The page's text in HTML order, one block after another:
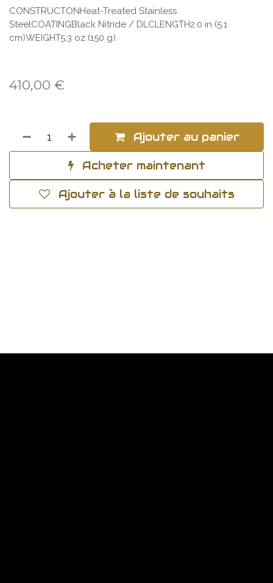
CONSTRUCTONHeat-Treated Stainless
SteelCOATINGBlack Nitride / DLCLENGTH2.0 in (5.1
cm)WEIGHT5.3 oz (150 g)
410,00 €
Ajouter au panier
Acheter maintenant
Ajouter à la liste de souhaits